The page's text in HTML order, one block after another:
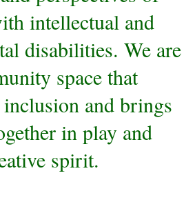
intellectual and
disabilities. We are
space that
and brings
in play and
spirit.